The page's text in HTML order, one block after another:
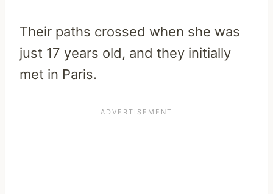
Their paths crossed when she was
just 17 years old, and they initially
met in Paris.